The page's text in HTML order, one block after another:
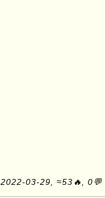
2022-03-29, ≈53🔥, 0💬